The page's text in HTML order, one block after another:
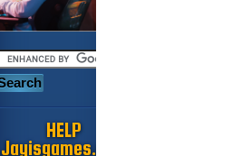
HELP
Jayisgames.com